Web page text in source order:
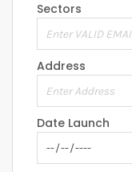
Sectors
Address
Date Launch